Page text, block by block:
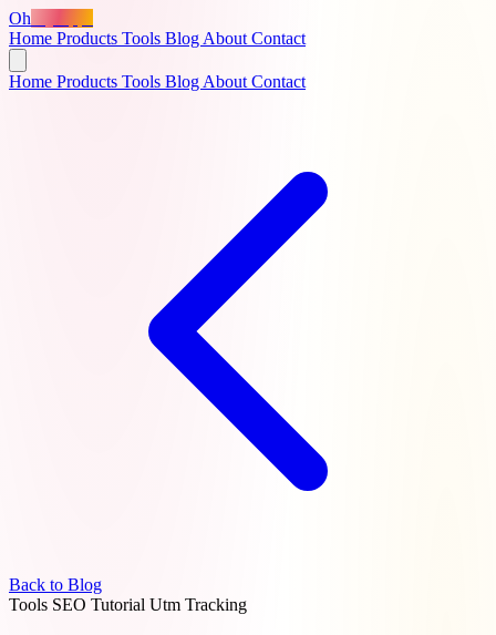
Oh
Home Products Tools Blog About Contact
Home Products Tools Blog About Contact
Back to Blog
Tools SEO Tutorial Utm Tracking